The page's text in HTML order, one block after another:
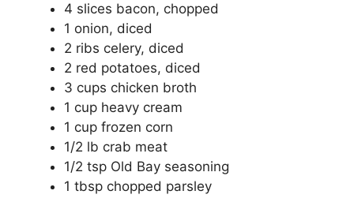
4 slices bacon, chopped
1 onion, diced
2 ribs celery, diced
2 red potatoes, diced
3 cups chicken broth
1 cup heavy cream
1 cup frozen corn
1/2 lb crab meat
1/2 tsp Old Bay seasoning
1 tbsp chopped parsley